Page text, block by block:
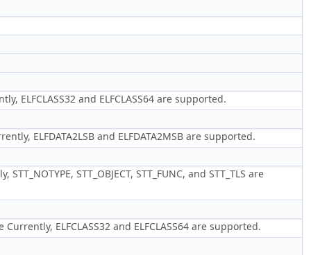
ELFCLASS32 and ELFCLASS64 are supported.
ELFDATA2LSB and ELFDATA2MSB are supported.
STT_OBJECT, STT_FUNC, and STT_TLS are
Currently, ELFCLASS32 and ELFCLASS64 are supported.